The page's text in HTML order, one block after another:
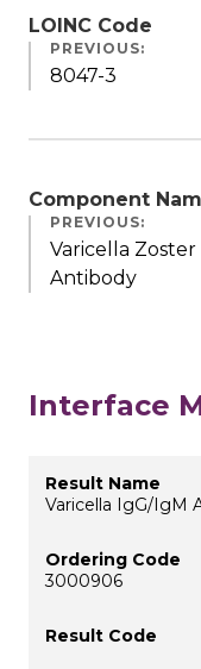
LOINC Code
PREVIOUS:
8047-3
Component
PREVIOUS:
Varicella Zoster
Antibody
Interface
Varicella IgG/IgM
3000906